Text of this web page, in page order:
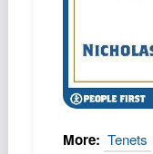
More: Tenets